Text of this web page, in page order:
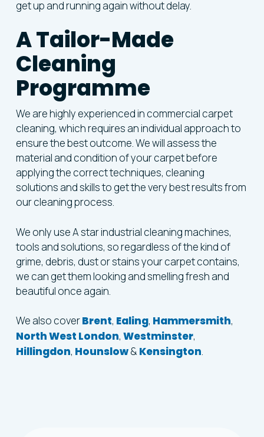
get up and running again without delay.
A Tailor-Made
Cleaning
Programme
We are highly experienced in commercial carpet
cleaning, which requires an individual approach to
ensure the best outcome. We will assess the
material and condition of your carpet before
applying the correct techniques, cleaning
solutions and skills to get the very best results from
our cleaning process.
We only use A star industrial cleaning machines,
tools and solutions, so regardless of the kind of
grime, debris, dust or stains your carpet contains,
we can get them looking and smelling fresh and
beautiful once again.
We also coverBrent, Ealing, Hammersmith,
North West London, Westminster,
Hillingdon, Hounslow& Kensington.